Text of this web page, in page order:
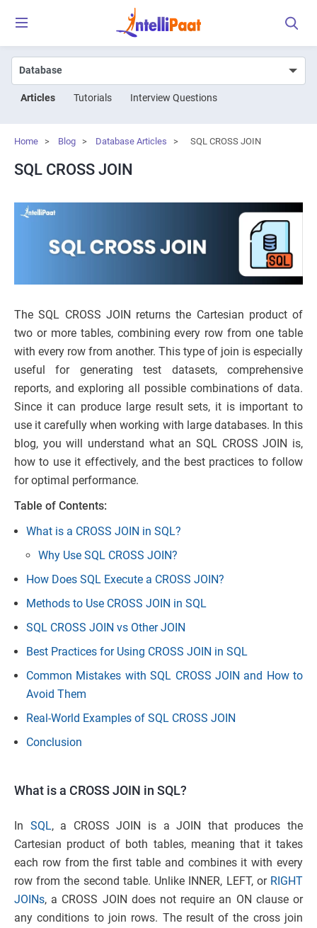
Articles Tutorials Interview Questions
Home > Blog > Database Articles > SQL CROSS JOIN
SQL CROSS JOIN
The SQL CROSS JOIN returns the Cartesian product of
two or more tables, combining every row from one table
with every row from another. This type of join is especially
useful for generating test datasets, comprehensive
reports, and exploring all possible combinations of data.
Since it can produce large result sets, it is important to
use it carefully when working with large databases. In this
blog, you will understand what an SQL CROSS JOIN is,
how to use it effectively, and the best practices to follow
for optimal performance.
Table of Contents:
What is a CROSS JOIN in SQL?
Why Use SQL CROSS JOIN?
How Does SQL Execute a CROSS JOIN?
Methods to Use CROSS JOIN in SQL
SQL CROSS JOIN vs Other JOIN
Best Practices for Using CROSS JOIN in SQL
Common Mistakes with SQL CROSS JOIN and How to
Avoid Them
Real-World Examples of SQL CROSS JOIN
Conclusion
What is a CROSS JOIN in SQL?
In SQL, a CROSS JOIN is a JOIN that produces the
Cartesian product of both tables, meaning that it takes
each row from the first table and combines it with every
row from the second table. Unlike INNER, LEFT, or RIGHT
JOINs, a CROSS JOIN does not require an ON clause or
any conditions to join rows. The result of the cross join